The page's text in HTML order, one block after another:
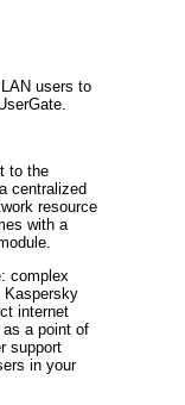
users to
to the
centralized
resource
with a
complex
Kaspersky
internet
a point of
support
in your